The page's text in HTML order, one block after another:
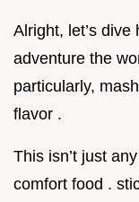
Alright, let’s
adventure the
particularly,
flavor .
This isn’t just
comfort food .